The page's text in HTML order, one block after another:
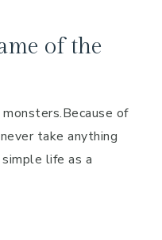
of the
of
take anything
simple life as a